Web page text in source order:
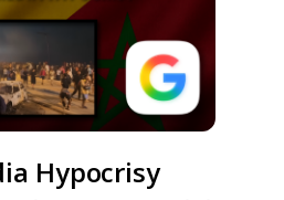
Hypocrisy